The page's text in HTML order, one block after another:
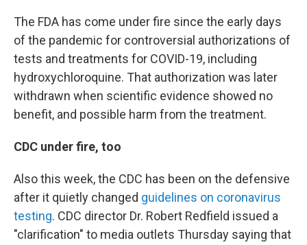
The FDA has come under fire since the early days
of the pandemic for controversial authorizations of
tests and treatments for COVID-19, including
hydroxychloroquine. That authorization was later
withdrawn when scientific evidence showed no
benefit, and possible harm from the treatment.
CDC under fire, too
Also this week, the CDC has been on the defensive
after it quietly changed guidelines on coronavirus
testing. CDC director Dr. Robert Redfield issued a
"clarification" to media outlets Thursday saying that